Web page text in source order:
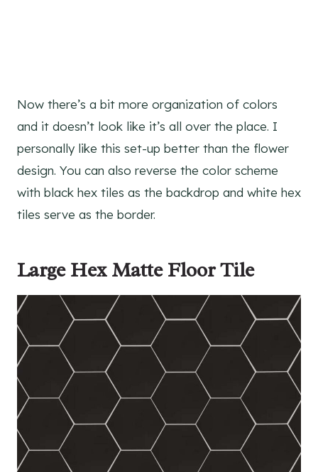
Now there’s a bit more organization of colors
and it doesn’t look like it’s all over the place. I
personally like this set-up better than the flower
design. You can also reverse the color scheme
with black hex tiles as the backdrop and white hex
tiles serve as the border.
Large Hex Matte Floor Tile